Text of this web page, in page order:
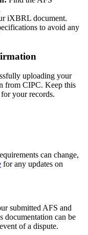
iXBRL document.
to avoid any
uploading your
from CIPC. Keep this
your records.
can change,
for any updates on
submitted AFS and
documentation can be
of a dispute.